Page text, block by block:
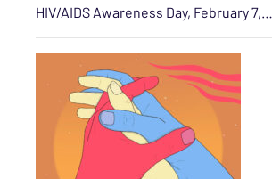
HIV/AIDS Awareness Day, February 7,…